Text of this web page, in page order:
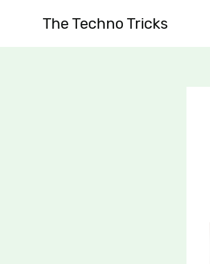
The Techno Tricks